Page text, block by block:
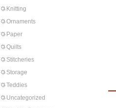
Knitting
Ornaments
Paper
Quilts
Stitcheries
Storage
Teddies
Uncategorized